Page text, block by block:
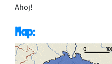
Ahoj!
Map: